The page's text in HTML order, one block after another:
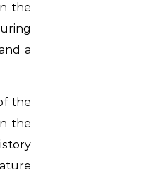
the
a
the
the